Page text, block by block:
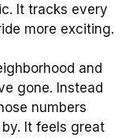
It tracks every
more exciting.
and
gone. Instead
numbers
It feels great